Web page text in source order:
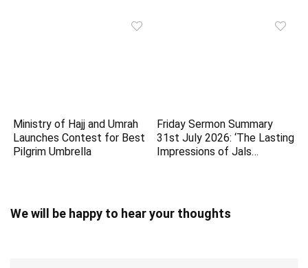
Ministry of Hajj and Umrah
Launches Contest for Best
Pilgrim Umbrella
Friday Sermon Summary
31st July 2026: ‘The Lasting
Impressions of Jals…
We will be happy to hear your thoughts